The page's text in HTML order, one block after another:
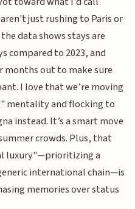
just rushing to Paris or
data shows stays are
compared to 2023, and
months out to make sure
I love that we’re moving
mentality and flocking to
instead. It’s a smart move
crowds. Plus, that
luxury"—prioritizing a
international chain—is
memories over status